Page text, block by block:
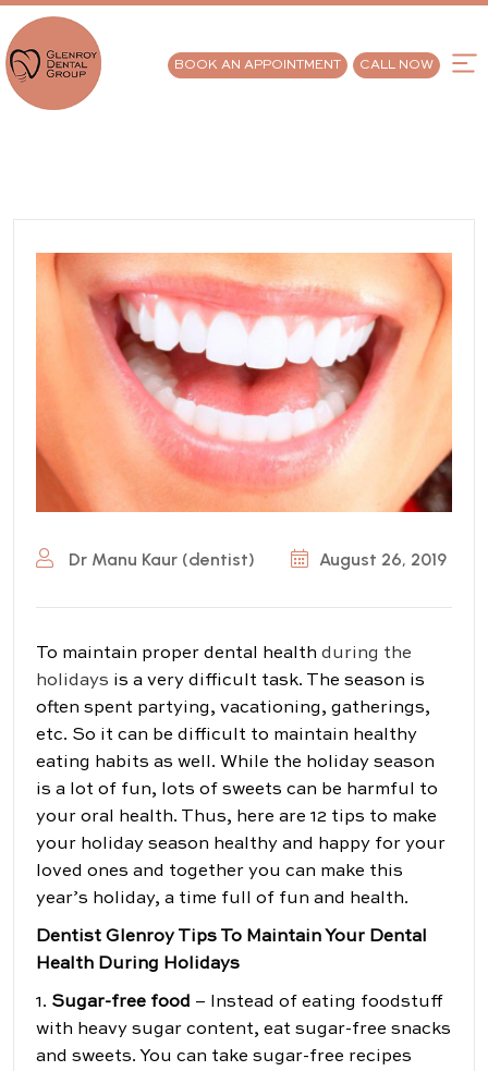
BOOK AN APPOINTMENT CALL NOW
Dr Manu Kaur (dentist) August 26, 2019
To maintain proper dental health during the
holidays is a very difficult task. The season is
often spent partying, vacationing, gatherings,
etc. So it can be difficult to maintain healthy
eating habits as well. While the holiday season
is a lot of fun, lots of sweets can be harmful to
your oral health. Thus, here are 12 tips to make
your holiday season healthy and happy for your
loved ones and together you can make this
year’s holiday, a time full of fun and health.
Dentist Glenroy Tips To Maintain Your Dental
Health During Holidays
1. Sugar-free food – Instead of eating foodstuff
with heavy sugar content, eat sugar-free snacks
and sweets. You can take sugar-free recipes